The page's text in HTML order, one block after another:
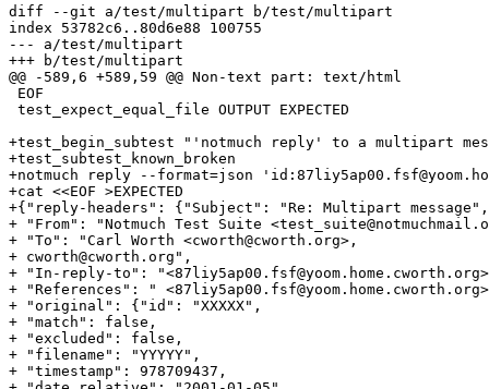
diff --git a/test/multipart b/test/multipart
index 53782c6..80d6e88 100755
--- a/test/multipart
+++ b/test/multipart
@@ -589,6 +589,59 @@ Non-text part: text/html
EOF
test_expect_equal_file OUTPUT EXPECTED
+test_begin_subtest "'notmuch reply' to a multipart
+test_subtest_known_broken
+notmuch reply --format=json
+cat <<EOF >EXPECTED
+{"reply-headers": {"Subject": "Re: Multipart message",
+ "From": "Notmuch Test Suite
+ "To": "Carl Worth <cworth@cworth.org>,
+ cworth@cworth.org",
+ "In-reply-to":
+ "References": "
+ "original": {"id": "XXXXX",
+ "match": false,
+ "excluded": false,
+ "filename": "YYYYY",
+ "timestamp": 978709437,